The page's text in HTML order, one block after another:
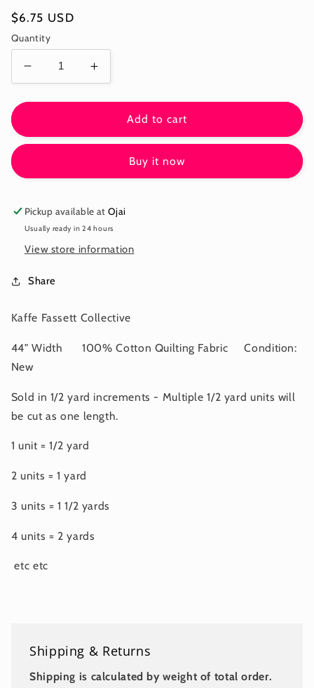
Regular
price
$6.75 USD
Quantity
Decrease
quantity
for
STRIPE
-
From
the
Archives
PWGP032.LAVENDER
-
December
Increase
quantity
for
PAISLEY
STRIPE
LAVENDER
-
From
the
Archives
PWGP032.LAVENDER
Add to cart
Buy it now
Pickup available atOjai
Usually ready in 24 hours
View store information
Share
Kaffe Fassett Collective
44" Width 100% Cotton Quilting Fabric Condition:
New
Sold in 1/2 yard increments - Multiple 1/2 yard units will
be cut as one length.
1 unit = 1/2 yard
2 units = 1 yard
3 units = 1 1/2 yards
4 units = 2 yards
etc etc
Shipping & Returns
Shipping is calculated by weight of total order.